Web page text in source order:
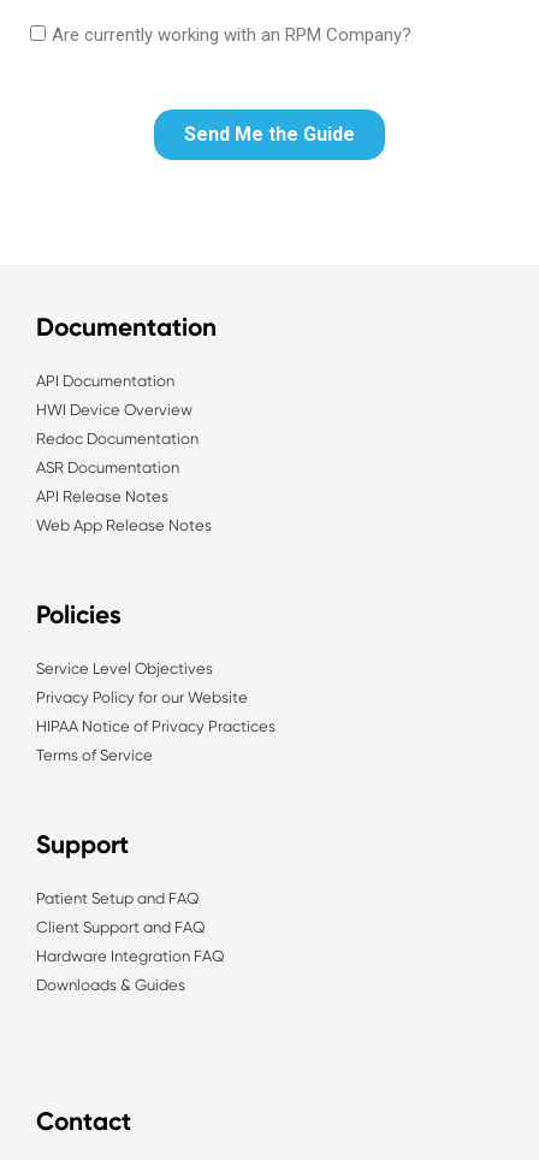
Documentation
API Documentation
HWI Device Overview
Redoc Documentation
ASR Documentation
API Release Notes
Web App Release Notes
Policies
Service Level Objectives
Privacy Policy for our Website
HIPAA Notice of Privacy Practices
Terms of Service
Support
Patient Setup and FAQ
Client Support and FAQ
Hardware Integration FAQ
Downloads & Guides
Contact